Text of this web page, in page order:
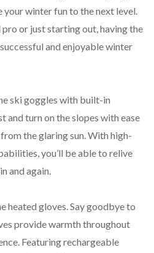
winter fun to the next level.
pro or just starting out, having the
and enjoyable winter
ski goggles with built-in
and turn on the slopes with ease
the glaring sun. With high-
you’ll be able to relive
and again.
heated gloves. Say goodbye to
provide warmth throughout
Featuring rechargeable